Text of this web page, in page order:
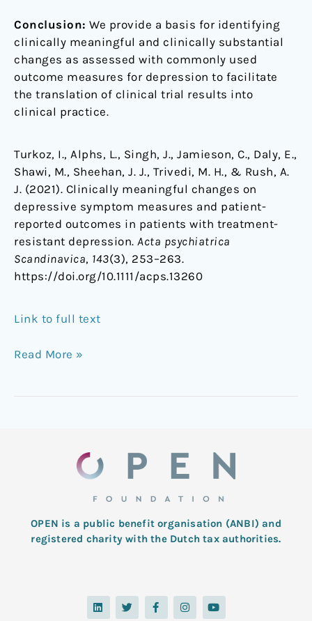
Conclusion: We provide a basis for identifying
clinically meaningful and clinically substantial
changes as assessed with commonly used
outcome measures for depression to facilitate
the translation of clinical trial results into
clinical practice.
Turkoz, I., Alphs, L., Singh, J., Jamieson, C., Daly, E.,
Shawi, M., Sheehan, J. J., Trivedi, M. H., & Rush, A.
J. (2021). Clinically meaningful changes on
depressive symptom measures and patient-
reported outcomes in patients with treatment-
resistant depression. Acta psychiatrica
Scandinavica, 143(3), 253–263.
https://doi.org/10.1111/acps.13260
Link to full text
Read More »
OPEN is a public benefit organisation (ANBI) and
registered charity with the Dutch tax authorities.
L
i
n
T
w
i
F
a
c
I
n
s
Y
o
u